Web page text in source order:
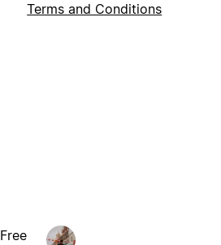
Terms and Conditions
Free